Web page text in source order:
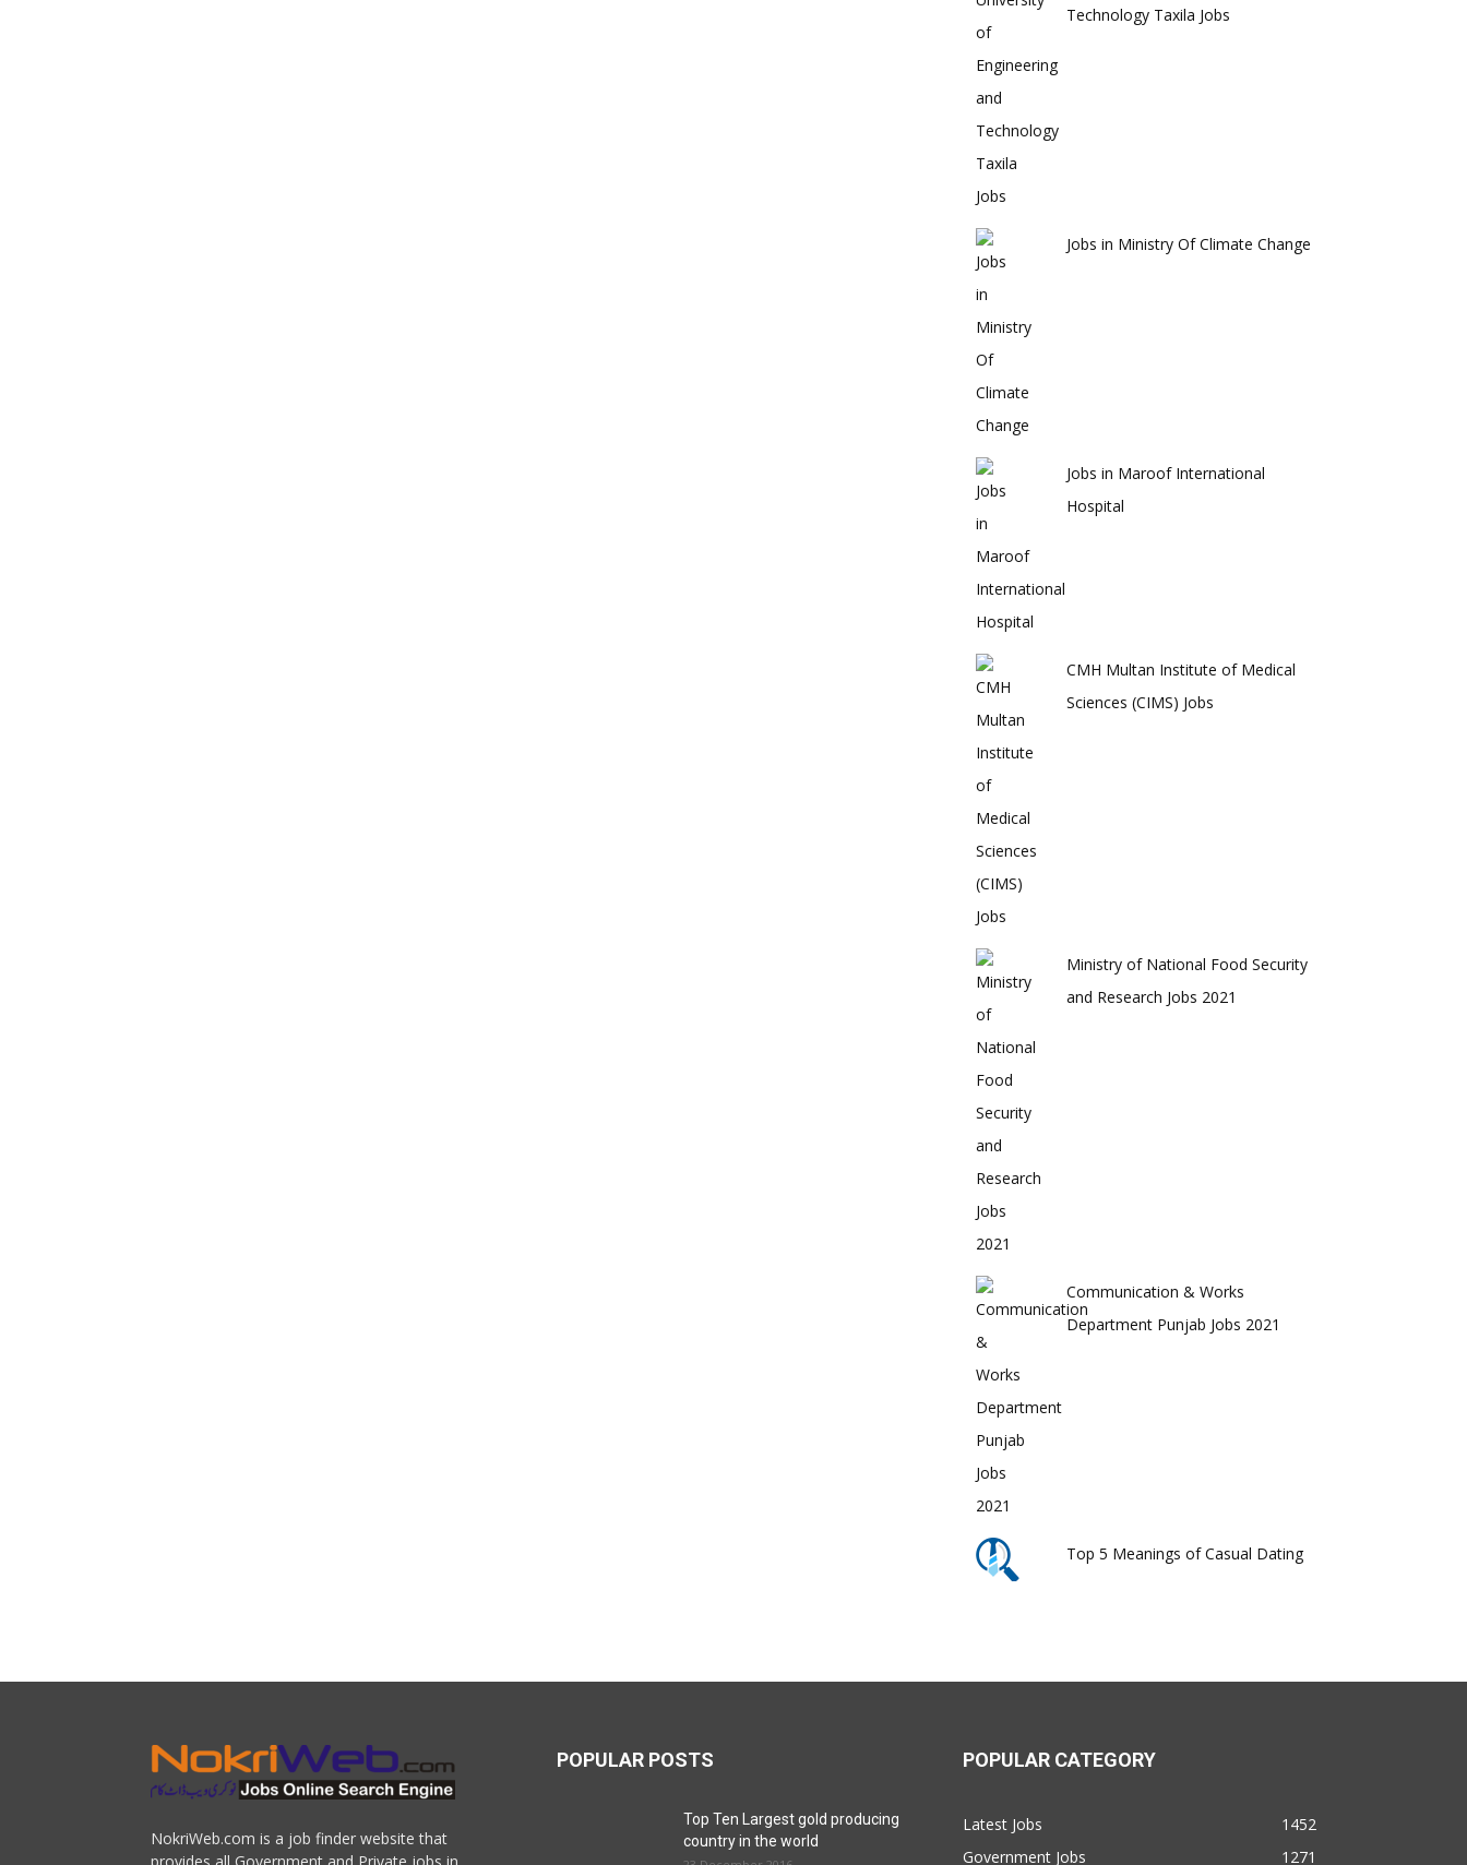
Technology Taxila Jobs
Jobs in Ministry Of Climate Change
Jobs in Maroof International
Hospital
CMH Multan Institute of Medical
Sciences (CIMS) Jobs
Ministry of National Food Security
and Research Jobs 2021
Communication & Works
Department Punjab Jobs 2021
Top 5 Meanings of Casual Dating
NokriWeb.com is a job finder website that
POPULAR POSTS
Top Ten Largest gold producing
country in the world
POPULAR CATEGORY
Latest Jobs
1452
Government Jobs
1271